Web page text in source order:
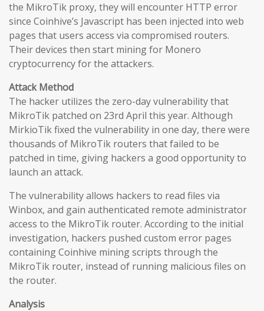
the MikroTik proxy, they will encounter HTTP error
since Coinhive’s Javascript has been injected into web
pages that users access via compromised routers.
Their devices then start mining for Monero
cryptocurrency for the attackers.
Attack Method
The hacker utilizes the zero-day vulnerability that
MikroTik patched on 23rd April this year. Although
MirkioTik fixed the vulnerability in one day, there were
thousands of MikroTik routers that failed to be
patched in time, giving hackers a good opportunity to
launch an attack.
The vulnerability allows hackers to read files via
Winbox, and gain authenticated remote administrator
access to the MikroTik router. According to the initial
investigation, hackers pushed custom error pages
containing Coinhive mining scripts through the
MikroTik router, instead of running malicious files on
the router.
Analysis